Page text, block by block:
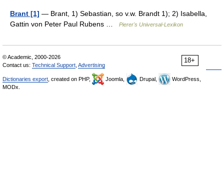
Brant [1] — Brant, 1) Sebastian, so v.w. Brandt 1); 2) Isabella,
Gattin von Peter Paul Rubens …
Pierer's Universal-Lexikon
18+
© Academic, 2000-2026
Contact us: Technical Support Advertising
Dictionaries export , created on PHP, Joomla, Drupal,
WordPress,
MODx.